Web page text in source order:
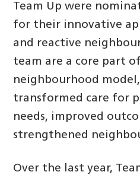
Team Up were
for their innovative
and reactive
team are a core part
neighbourhood
transformed care for
needs, improved
strengthened
Over the last year,